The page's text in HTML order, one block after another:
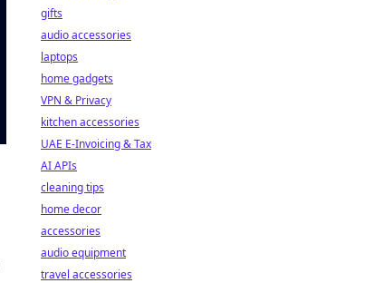
gifts
audio accessories
laptops
home gadgets
VPN & Privacy
kitchen accessories
UAE E-Invoicing & Tax
AI APIs
cleaning tips
home decor
accessories
audio equipment
travel accessories